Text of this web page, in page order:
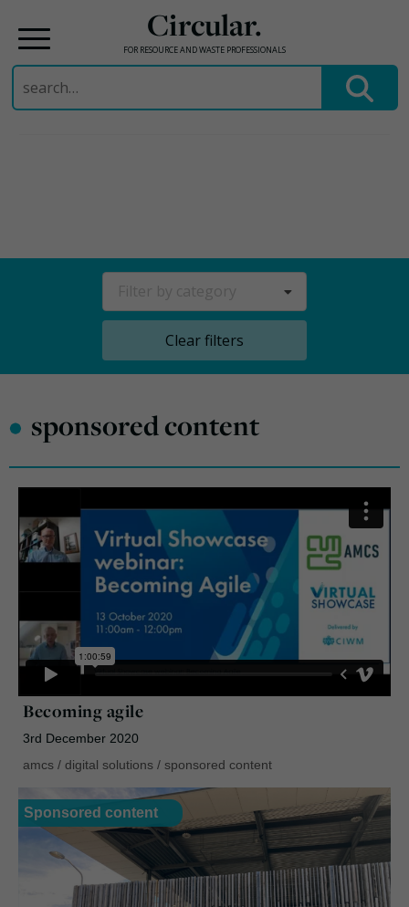
Circular.
FOR RESOURCE AND WASTE PROFESSIONALS
Search
for:
Clear filters
• sponsored content
Becoming agile
3rd December 2020
amcs / digital solutions / sponsored content
Sponsored content